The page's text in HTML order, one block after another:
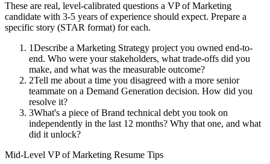
These are real, level-calibrated questions a VP of Marketing
candidate with 3-5 years of experience should expect. Prepare a
specific story (STAR format) for each.
1Describe a Marketing Strategy project you owned end-to-
end. Who were your stakeholders, what trade-offs did you
make, and what was the measurable outcome?
2Tell me about a time you disagreed with a more senior
teammate on a Demand Generation decision. How did you
resolve it?
3What's a piece of Brand technical debt you took on
independently in the last 12 months? Why that one, and what
did it unlock?
Mid-Level VP of Marketing Resume Tips